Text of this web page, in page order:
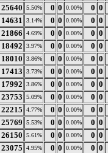
25640 5.50% 0 0 0.00% 0 0
14631 3.14% 0 0 0.00% 0 0
21866 4.69% 0 0 0.00% 0 0
18492 3.97% 0 0 0.00% 0 0
18010 3.86% 0 0 0.00% 0 0
17413 3.73% 0 0 0.00% 0 0
17992 3.86% 0 0 0.00% 0 0
23753 5.09% 0 0 0.00% 0 0
22215 4.77% 0 0 0.00% 0 0
25769 5.53% 0 0 0.00% 0 0
26150 5.61% 0 0 0.00% 0 0
23075 4.95% 0 0 0.00% 0 0